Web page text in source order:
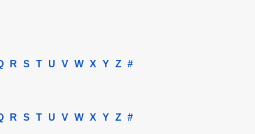
R S T U V W X Y Z #
R S T U V W X Y Z #